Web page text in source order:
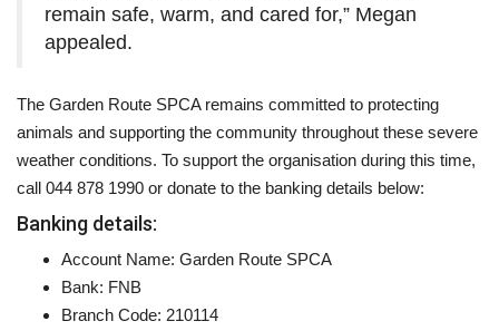
remain safe, warm, and cared for,” Megan
appealed.
The Garden Route SPCA remains committed to protecting
animals and supporting the community throughout these severe
weather conditions. To support the organisation during this time,
call 044 878 1990 or donate to the banking details below:
Banking details:
Account Name: Garden Route SPCA
Bank: FNB
Branch Code: 210114